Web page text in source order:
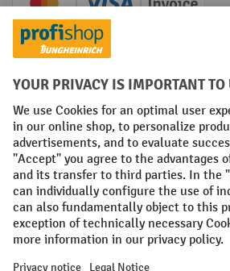
Creditcard (Master)Creditcard (Visa)
Invoice
Prepayment
Social networks
Facebook
YouTube
LinkedIn
Instagram
Terms and Conditions Legal notice
Data protection Modern Slavery Act